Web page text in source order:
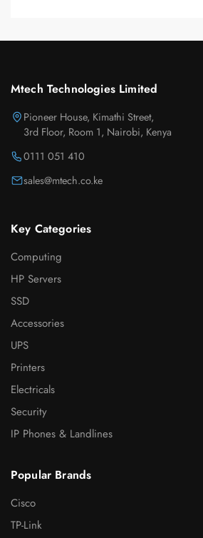
Mtech Technologies Limited
Pioneer House, Kimathi Street,
3rd Floor, Room 1, Nairobi, Kenya
0111 051 410
sales@mtech.co.ke
Key Categories
Computing
HP Servers
SSD
Accessories
UPS
Printers
Electricals
Security
IP Phones & Landlines
Popular Brands
Cisco
TP-Link